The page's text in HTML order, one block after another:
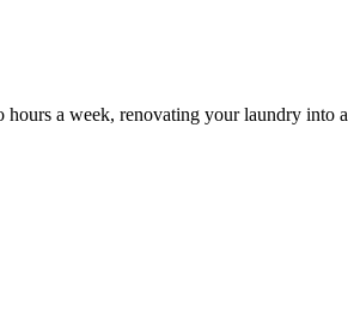
hours a week, renovating your laundry into